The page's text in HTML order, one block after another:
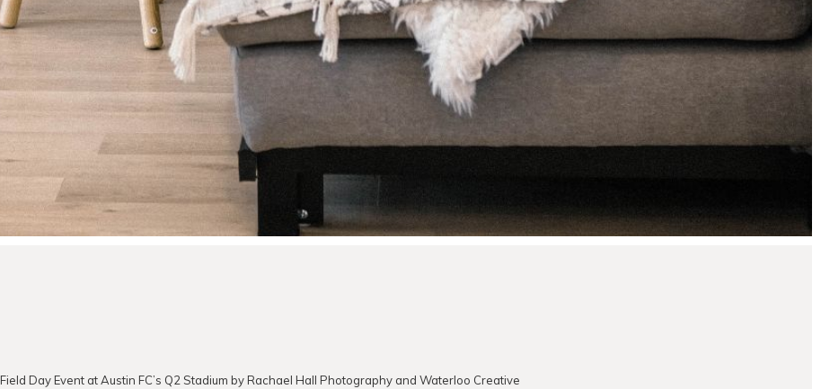
Day Event at Austin FC’s Q2 Stadium by Rachael Hall Photography and Waterloo Creative